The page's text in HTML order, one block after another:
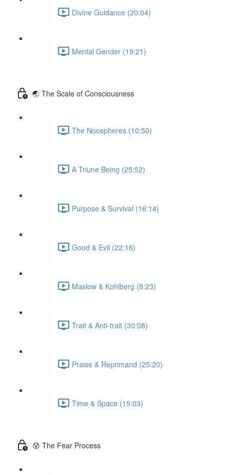
Divine Guidance (20:04)
Mental Gender (19:21)
🌏 The Scale of Consciousness
The Noospheres (10:50)
A Triune Being (25:52)
Purpose & Survival (16:14)
Good & Evil (22:16)
Maslow & Kohlberg (8:23)
Trait & Anti-trait (30:08)
Praise & Reprimand (25:20)
Time & Space (15:03)
😰 The Fear Process